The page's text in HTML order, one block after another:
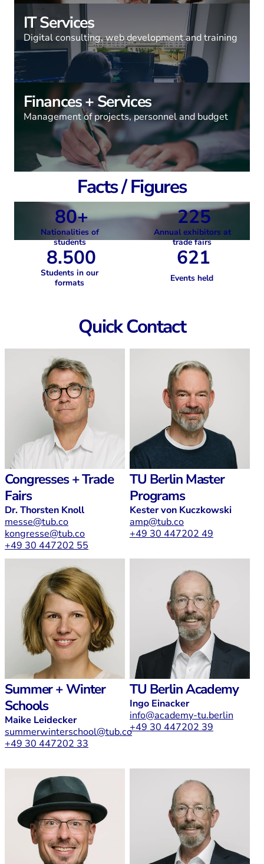
IT Services
Digital consulting, web development and training
Finances + Services
Management of projects, personnel and budget
Facts / Figures
80+
Nationalities of
students
225
Annual exhibitors at
trade fairs
8.500
Students in our
formats
621
Events held
Quick Contact
Congresses + Trade
Fairs
Dr. Thorsten Knoll
messe@tub.co
kongresse@tub.co
+49 30 447202 55
TU Berlin Master
Programs
Kester von Kuczkowski
amp@tub.co
+49 30 447202 49
Summer + Winter
Schools
Maike Leidecker
summerwinterschool@tub.co
+49 30 447202 33
TU Berlin Academy
Ingo Einacker
info@academy-tu.berlin
+49 30 447202 39